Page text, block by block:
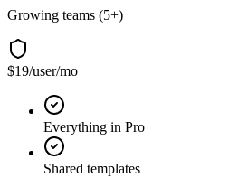
Growing teams (5+)
$19/user/mo
Everything in Pro
Shared templates